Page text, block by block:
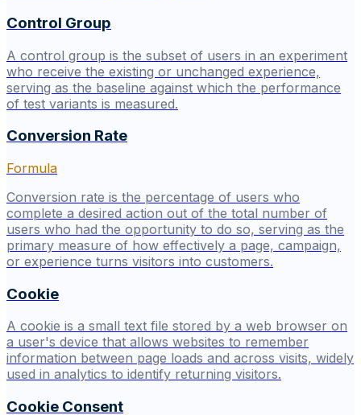
Control Group
A control group is the subset of users in an experiment
who receive the existing or unchanged experience,
serving as the baseline against which the performance
of test variants is measured.
Conversion Rate
Formula
Conversion rate is the percentage of users who
complete a desired action out of the total number of
users who had the opportunity to do so, serving as the
primary measure of how effectively a page, campaign,
or experience turns visitors into customers.
Cookie
A cookie is a small text file stored by a web browser on
a user's device that allows websites to remember
information between page loads and across visits, widely
used in analytics to identify returning visitors.
Cookie Consent